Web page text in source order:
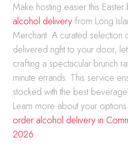
Make hosting easier this
alcohol delivery from Long
Merchant. A curated selection
delivered right to your door,
crafting a spectacular brunch
minute errands. This service
stocked with the best
Learn more about your
order alcohol delivery in
2026.